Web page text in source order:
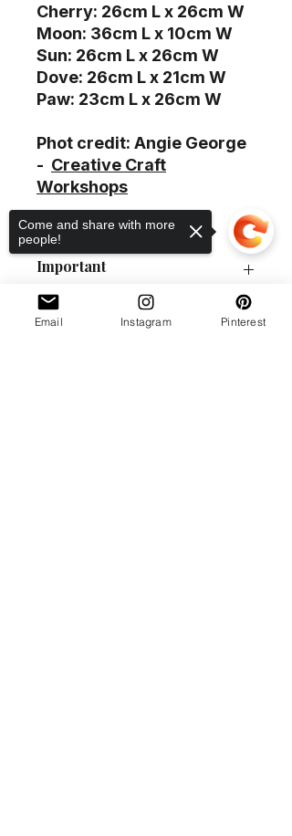
Cherry: 26cm L x 26cm W
Moon: 36cm L x 10cm W
Sun: 26cm L x 26cm W
Dove: 26cm L x 21cm W
Paw: 23cm L x 26cm W
Phot credit: Angie George
- Creative Craft
Workshops
Important
P&P guide
Order collection
Delivery
Email Instagram Pinterest
Come and share with more
people!